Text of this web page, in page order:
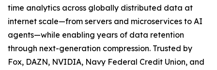
time analytics across globally distributed data at
internet scale—from servers and microservices to AI
agents—while enabling years of data retention
through next-generation compression. Trusted by
Fox, DAZN, NVIDIA, Navy Federal Credit Union, and